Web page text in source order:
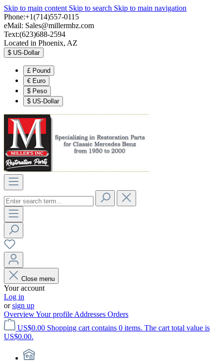
Skip to main content Skip to search Skip to main navigation
Phone:+1(714)557-0115
eMail: Sales@millermbz.com
Text:(623)688-2594
Located in Phoenix, AZ
$ US-Dollar
£ Pound
€ Euro
$ Peso
$ US-Dollar
Close menu
Your account
Log in
orsign up
OverviewYour profile Addresses Orders
US$0.00 Shopping cart contains 0 items. The cart total value is
US$0.00.